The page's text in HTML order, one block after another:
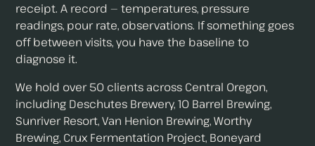
receipt. A record — temperatures, pressure
readings, pour rate, observations. If something goes
off between visits, you have the baseline to
diagnose it.
We hold over 50 clients across Central Oregon,
including Deschutes Brewery, 10 Barrel Brewing,
Sunriver Resort, Van Henion Brewing, Worthy
Brewing, Crux Fermentation Project, Boneyard